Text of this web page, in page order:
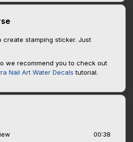
create stamping sticker. Just
we recommend you to check out
Nail Art Water Decals tutorial.
00:38